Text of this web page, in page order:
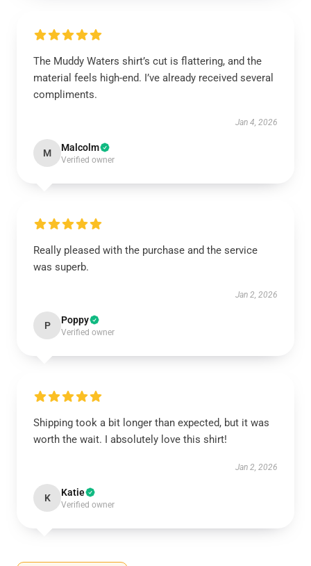
The Muddy Waters shirt’s cut is flattering, and the
material feels high-end. I’ve already received several
compliments.
Jan 4, 2026
M Malcolm
Verified owner
Really pleased with the purchase and the service
was superb.
Jan 2, 2026
P Poppy
Verified owner
Shipping took a bit longer than expected, but it was
worth the wait. I absolutely love this shirt!
Jan 2, 2026
K Katie
Verified owner